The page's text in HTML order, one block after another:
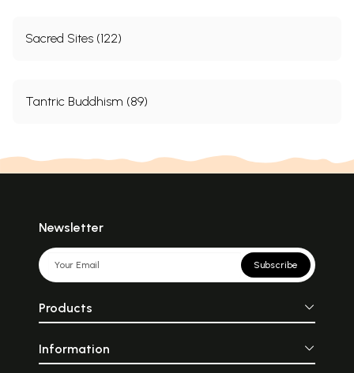
Sacred Sites (122)
Tantric Buddhism (89)
Newsletter
Subscribe
Products
Information